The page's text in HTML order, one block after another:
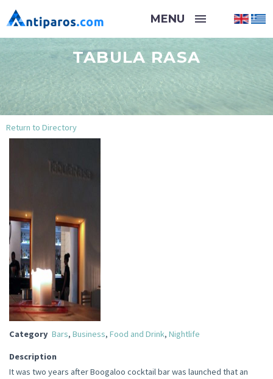
TABULA RASA
Return to Directory
Category Bars, Business, Food and Drink, Nightlife
Description
It was two years after Boogaloo cocktail bar was launched that an